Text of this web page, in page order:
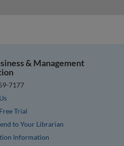
& Management
7177
Trial
to Your Librarian
Information